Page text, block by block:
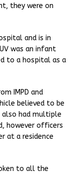
they were on
and is in
was an infant
to a hospital as a
IMPD and
believed to be
also had multiple
however officers
at a residence
to all the